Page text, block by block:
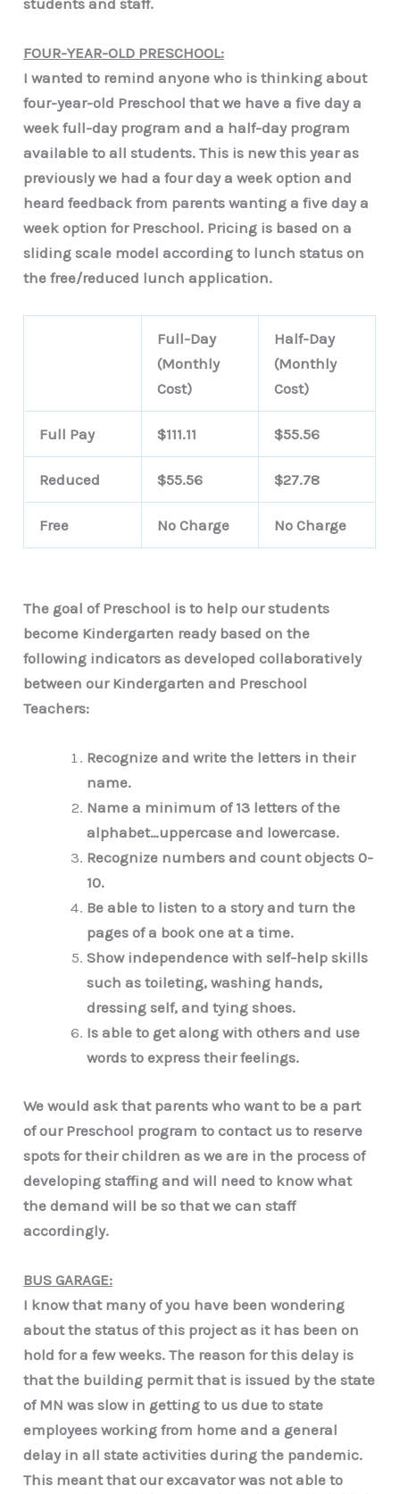
students and staff.
FOUR-YEAR-OLD PRESCHOOL:
I wanted to remind anyone who is thinking about
four-year-old Preschool that we have a five day a
week full-day program and a half-day program
available to all students. This is new this year as
previously we had a four day a week option and
heard feedback from parents wanting a five day a
week option for Preschool. Pricing is based on a
sliding scale model according to lunch status on
the free/reduced lunch application.
Full-Day
(Monthly
Cost)
Half-Day
(Monthly
Cost)
Full Pay $111.11 $55.56
Reduced $55.56 $27.78
Free No Charge No Charge
The goal of Preschool is to help our students
become Kindergarten ready based on the
following indicators as developed collaboratively
between our Kindergarten and Preschool
Teachers:
Recognize and write the letters in their
name.
Name a minimum of 13 letters of the
alphabet…uppercase and lowercase.
Recognize numbers and count objects 0-
10.
Be able to listen to a story and turn the
pages of a book one at a time.
Show independence with self-help skills
such as toileting, washing hands,
dressing self, and tying shoes.
Is able to get along with others and use
words to express their feelings.
We would ask that parents who want to be a part
of our Preschool program to contact us to reserve
spots for their children as we are in the process of
developing staffing and will need to know what
the demand will be so that we can staff
accordingly.
BUS GARAGE:
I know that many of you have been wondering
about the status of this project as it has been on
hold for a few weeks. The reason for this delay is
that the building permit that is issued by the state
of MN was slow in getting to us due to state
employees working from home and a general
delay in all state activities during the pandemic.
This meant that our excavator was not able to